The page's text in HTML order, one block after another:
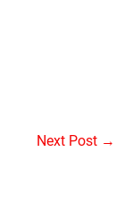
Next Post →